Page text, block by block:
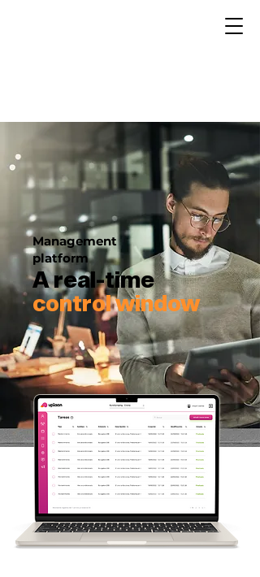
Management
platform
A real-time
control window